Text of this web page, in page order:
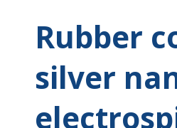
Rubber
silver